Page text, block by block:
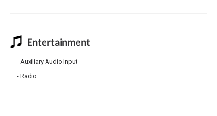
Entertainment
Auxiliary Audio Input
Radio